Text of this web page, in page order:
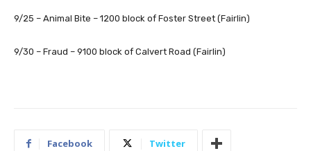
9/25 – Animal Bite – 1200 block of Foster Street (Fairlin)
9/30 – Fraud – 9100 block of Calvert Road (Fairlin)
Facebook Twitter